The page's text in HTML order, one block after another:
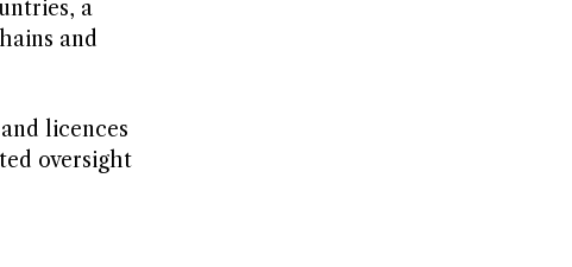
a
and
licences
oversight